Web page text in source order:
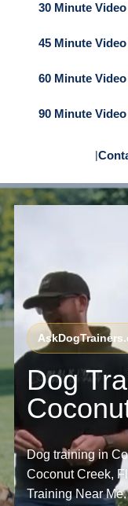
30 Minute
45 Minute
60 Minute
90 Minute
|
Dog
Dog training in
Coconut Creek,
Training Near